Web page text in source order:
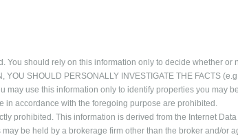
You should rely on this information only to decide whether or
SHOULD PERSONALLY INVESTIGATE THE FACTS
may use this information only to identify properties you may be
in accordance with the foregoing purpose are prohibited.
prohibited. This information is derived from the Internet Data
be held by a brokerage firm other than the broker and/or